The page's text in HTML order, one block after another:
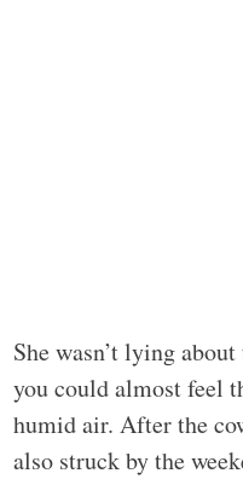
She wasn’t lying
you could almost feel
humid air. After the
also struck by the